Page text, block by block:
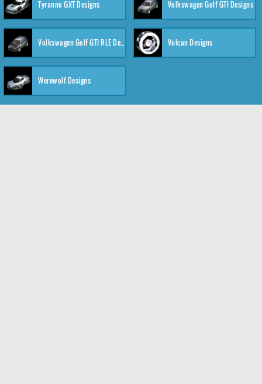
Tyranno GXT Designs Volkswagen Golf GTI Designs
Volkswagen Golf GTI RLE Designs Vulcan Designs
Werewolf Designs